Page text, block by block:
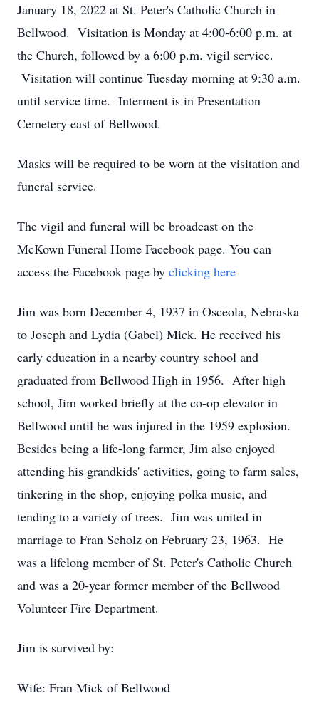
January 18, 2022 at St. Peter's Catholic Church in
Bellwood. Visitation is Monday at 4:00-6:00 p.m. at
the Church, followed by a 6:00 p.m. vigil service.
Visitation will continue Tuesday morning at 9:30 a.m.
until service time. Interment is in Presentation
Cemetery east of Bellwood.
Masks will be required to be worn at the visitation and
funeral service.
The vigil and funeral will be broadcast on the
McKown Funeral Home Facebook page. You can
access the Facebook page by clicking here
Jim was born December 4, 1937 in Osceola, Nebraska
to Joseph and Lydia (Gabel) Mick. He received his
early education in a nearby country school and
graduated from Bellwood High in 1956. After high
school, Jim worked briefly at the co-op elevator in
Bellwood until he was injured in the 1959 explosion.
Besides being a life-long farmer, Jim also enjoyed
attending his grandkids' activities, going to farm sales,
tinkering in the shop, enjoying polka music, and
tending to a variety of trees. Jim was united in
marriage to Fran Scholz on February 23, 1963. He
was a lifelong member of St. Peter's Catholic Church
and was a 20-year former member of the Bellwood
Volunteer Fire Department.
Jim is survived by:
Wife: Fran Mick of Bellwood